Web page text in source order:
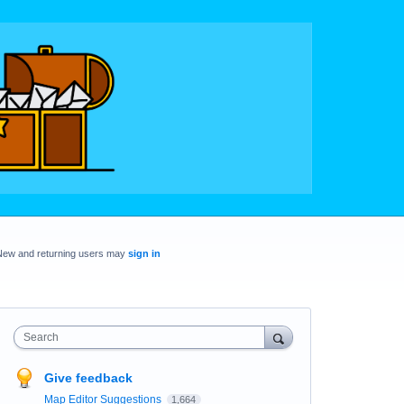
and returning users may sign in
Search
Give feedback
Map Editor Suggestions 1,664